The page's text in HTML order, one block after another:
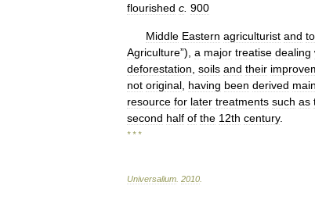
flourished c 900
Middle Eastern agriculturist and
Agriculture”), a major treatise dealing
deforestation soils and their
not original having been derived
resource for later treatments such as
second half of the 12th century.
* * *
Universalium 2010